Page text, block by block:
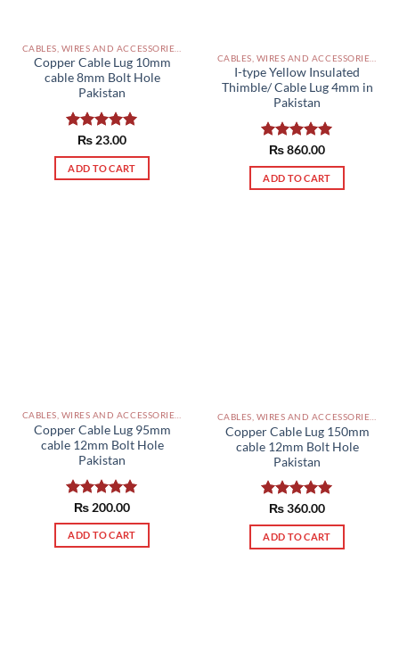
Copper Cable Lug 10mm
cable 8mm Bolt Hole
Pakistan
Rated5.00
out of 5
₨ 23.00
ADD TO CART
I-type Yellow Insulated
Thimble/ Cable Lug 4mm in
Pakistan
Rated5.00
out of 5
₨860.00
ADD TO CART
CABLES, WIRES AND ACCESSORIES PAKISTAN
Copper Cable Lug 95mm
cable 12mm Bolt Hole
Pakistan
Rated5.00
out of 5
₨ 200.00
ADD TO CART
Copper Cable Lug 150mm
cable 12mm Bolt Hole
Pakistan
Rated5.00
out of 5
₨360.00
ADD TO CART